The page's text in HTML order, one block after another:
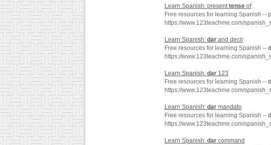
Learn Spanish: presenttense of
Free resources for learning Spanish --
https://www.123teachme.com/
Learn Spanish: dar and decir
Free resources for learning Spanish --
https://www.123teachme.com/
Learn Spanish: dar 123
Free resources for learning Spanish --
https://www.123teachme.com/
Learn Spanish: dar mandato
Free resources for learning Spanish --
https://www.123teachme.com/
Learn Spanish: dar command